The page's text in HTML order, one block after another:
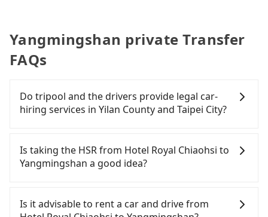
Yangmingshan private Transfer
FAQs
Do tripool and the drivers provide legal car-
hiring services in Yilan County and Taipei City?
and Facebook groups. Their fares are cheap but
with many risks. If the cabs are pulled over by
polices, passengers cannot continue the trip. If
companies will settle a claim. Worst of all, illegal
drivers may conduct crimes without any trace.
Is taking the HSR from Hotel Royal Chiaohsi to
Yangmingshan a good idea?
(HSR) from Hotel Royal Chiaohsi to Yangmingshan.
HSR is expensive, slow, involves transfer hassles,
Is it advisable to rent a car and drive from